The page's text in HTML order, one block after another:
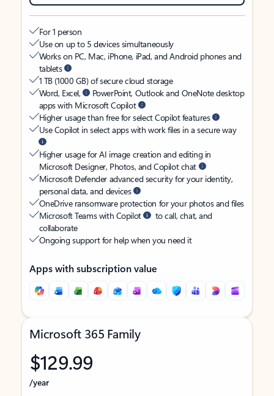
For 1 person
Use on up to 5 devices simultaneously
Works on PC, Mac, iPhone, iPad, and Android phones and
tablets
1 TB (1000 GB) of secure cloud storage
Word, Excel,
PowerPoint, Outlook and OneNote desktop
apps with Microsoft Copilot
Higher usage than free for select Copilot features
Use Copilot in select apps with work files in a secure way
Higher usage for AI image creation and editing in
Microsoft Designer, Photos, and Copilot chat
Microsoft Defender advanced security for your identity,
personal data, and devices
OneDrive ransomware protection for your photos and files
Microsoft Teams with Copilot
to call, chat, and
collaborate
Ongoing support for help when you need it
Apps with subscription value
Microsoft 365 Family
$129.99
/year